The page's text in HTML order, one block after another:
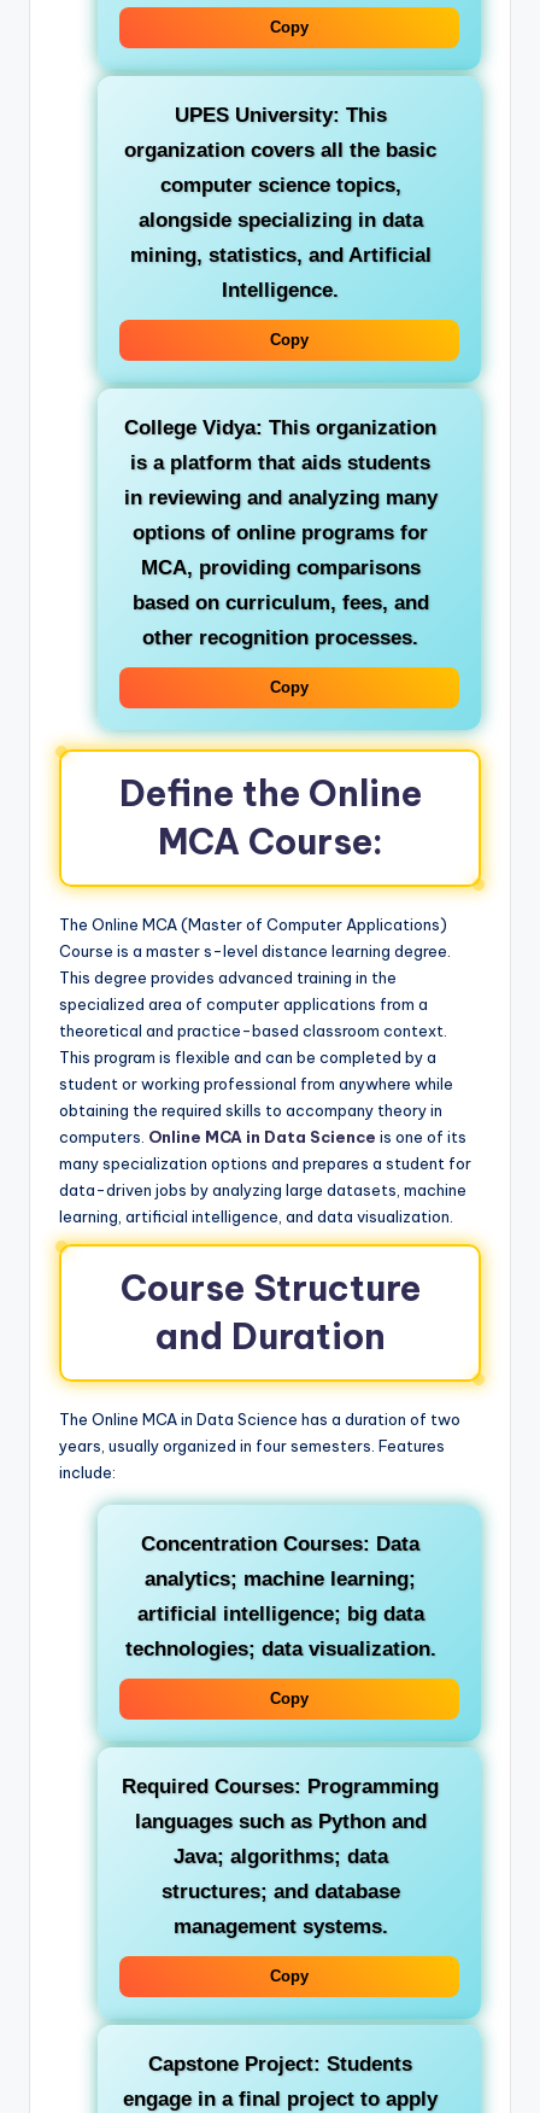
Copy
UPES University: This
organization covers all the basic
computer science topics,
alongside specializing in data
mining, statistics, and Artificial
Intelligence.
Copy
College Vidya: This organization
is a platform that aids students
in reviewing and analyzing many
options of online programs for
MCA, providing comparisons
based on curriculum, fees, and
other recognition processes.
Copy
Define the Online
MCA Course:
The Online MCA (Master of Computer Applications)
Course is a master s-level distance learning degree.
This degree provides advanced training in the
specialized area of computer applications from a
theoretical and practice-based classroom context.
This program is flexible and can be completed by a
student or working professional from anywhere while
obtaining the required skills to accompany theory in
computers. Online MCA in Data Science is one of its
many specialization options and prepares a student for
data-driven jobs by analyzing large datasets, machine
learning, artificial intelligence, and data visualization.
Course Structure
and Duration
The Online MCA in Data Science has a duration of two
years, usually organized in four semesters. Features
include:
Concentration Courses: Data
analytics; machine learning;
artificial intelligence; big data
technologies; data visualization.
Copy
Required Courses: Programming
languages such as Python and
Java; algorithms; data
structures; and database
management systems.
Copy
Capstone Project: Students
engage in a final project to apply